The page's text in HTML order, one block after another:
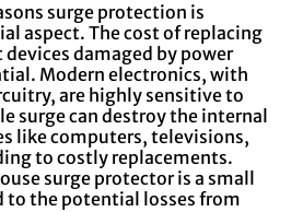
surge protection is
aspect. The cost of replacing
damaged by power
Modern electronics, with
are highly sensitive to
surge can destroy the internal
like computers, televisions,
to costly replacements.
surge protector is a small
to the potential losses from